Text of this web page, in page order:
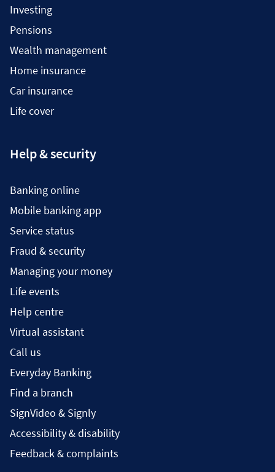
Investing
Pensions
Wealth management
Home insurance
Car insurance
Life cover
Help & security
Banking online
Mobile banking app
Service status
Fraud & security
Managing your money
Life events
Help centre
Virtual assistant
Call us
Everyday Banking
Find a branch
SignVideo & Signly
Accessibility & disability
Feedback & complaints